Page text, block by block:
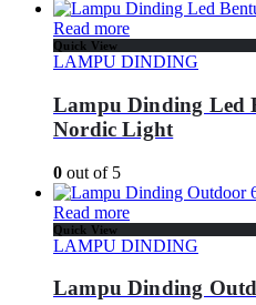
Read more
Quick View
LAMPU DINDING
Lampu Dinding Led
Nordic Light
0 out of 5
Read more
Quick View
LAMPU DINDING
Lampu Dinding